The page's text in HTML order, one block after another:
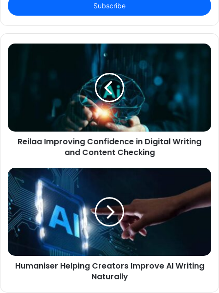
address
Reilaa Improving Confidence in Digital Writing
and Content Checking
Humaniser Helping Creators Improve AI Writing
Naturally